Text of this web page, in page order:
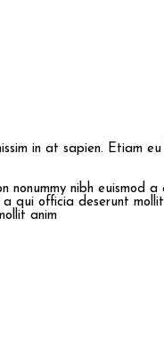
in at sapien. Etiam
nonummy nibh euismod
qui officia deserunt
anim